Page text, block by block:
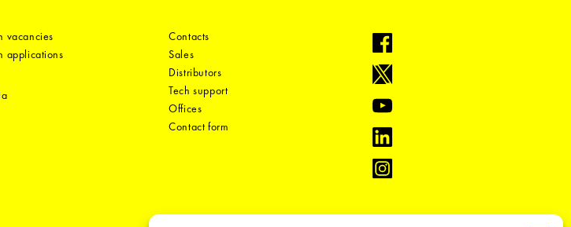
vacancies
applications
Contacts
Sales
Distributors
Tech support
Offices
Contact form